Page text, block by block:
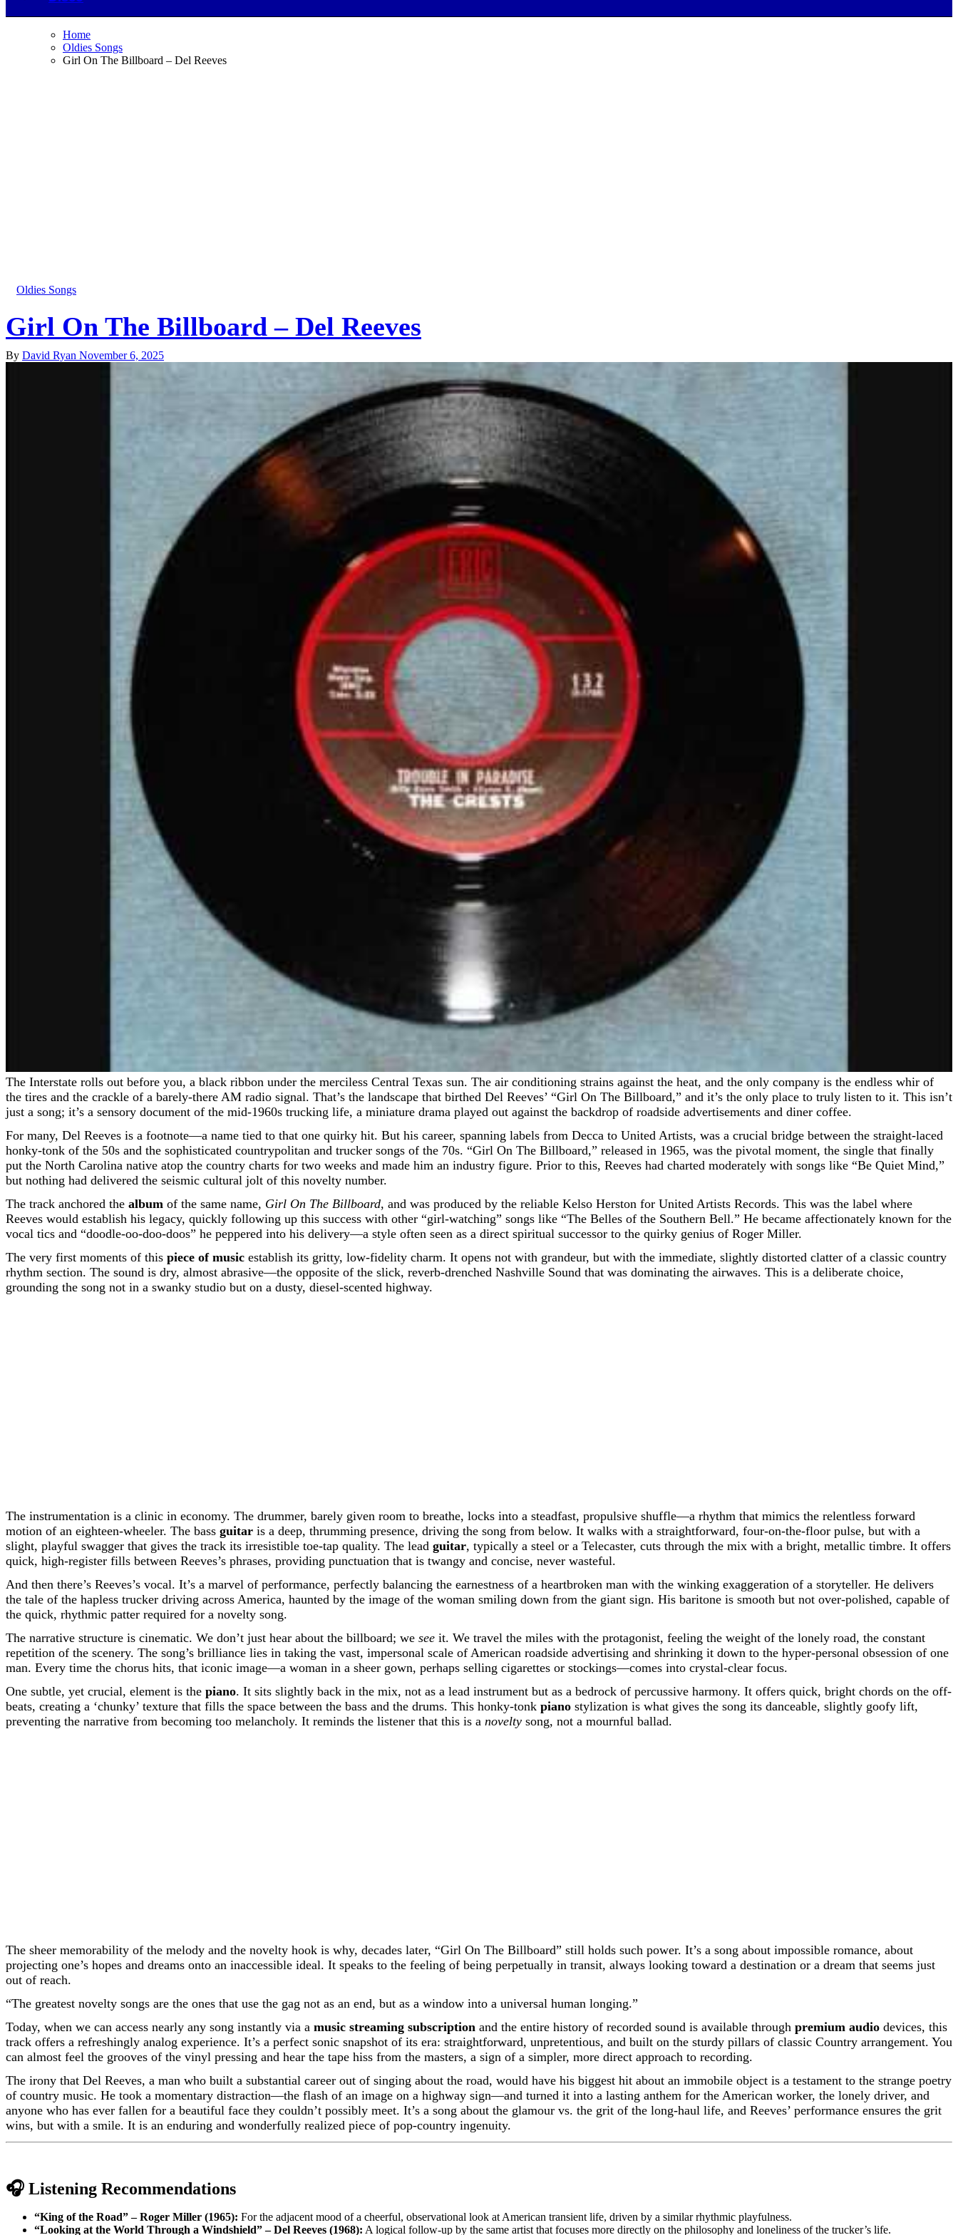
Home
Oldies Songs
Girl On The Billboard – Del Reeves
Oldies Songs
Girl On The Billboard – Del Reeves
By David Ryan November 6, 2025
The Interstate rolls out before you, a black ribbon under the merciless Central Texas sun. The air conditioning strains against the heat, and the only company is the endless whir of
the tires and the crackle of a barely-there AM radio signal. That’s the landscape that birthed Del Reeves’ “Girl On The Billboard,” and it’s the only place to truly listen to it. This isn’t
just a song; it’s a sensory document of the mid-1960s trucking life, a miniature drama played out against the backdrop of roadside advertisements and diner coffee.
For many, Del Reeves is a footnote—a name tied to that one quirky hit. But his career, spanning labels from Decca to United Artists, was a crucial bridge between the straight-laced
honky-tonk of the 50s and the sophisticated countrypolitan and trucker songs of the 70s. “Girl On The Billboard,” released in 1965, was the pivotal moment, the single that finally
put the North Carolina native atop the country charts for two weeks and made him an industry figure. Prior to this, Reeves had charted moderately with songs like “Be Quiet Mind,”
but nothing had delivered the seismic cultural jolt of this novelty number.
The track anchored the album of the same name, Girl On The Billboard, and was produced by the reliable Kelso Herston for United Artists Records. This was the label where
Reeves would establish his legacy, quickly following up this success with other “girl-watching” songs like “The Belles of the Southern Bell.” He became affectionately known for the
vocal tics and “doodle-oo-doo-doos” he peppered into his delivery—a style often seen as a direct spiritual successor to the quirky genius of Roger Miller.
The very first moments of this piece of music establish its gritty, low-fidelity charm. It opens not with grandeur, but with the immediate, slightly distorted clatter of a classic country
rhythm section. The sound is dry, almost abrasive—the opposite of the slick, reverb-drenched Nashville Sound that was dominating the airwaves. This is a deliberate choice,
grounding the song not in a swanky studio but on a dusty, diesel-scented highway.
The instrumentation is a clinic in economy. The drummer, barely given room to breathe, locks into a steadfast, propulsive shuffle—a rhythm that mimics the relentless forward
motion of an eighteen-wheeler. The bass guitar is a deep, thrumming presence, driving the song from below. It walks with a straightforward, four-on-the-floor pulse, but with a
slight, playful swagger that gives the track its irresistible toe-tap quality. The lead guitar, typically a steel or a Telecaster, cuts through the mix with a bright, metallic timbre. It offers
quick, high-register fills between Reeves’s phrases, providing punctuation that is twangy and concise, never wasteful.
And then there’s Reeves’s vocal. It’s a marvel of performance, perfectly balancing the earnestness of a heartbroken man with the winking exaggeration of a storyteller. He delivers
the tale of the hapless trucker driving across America, haunted by the image of the woman smiling down from the giant sign. His baritone is smooth but not over-polished, capable of
the quick, rhythmic patter required for a novelty song.
The narrative structure is cinematic. We don’t just hear about the billboard; we see it. We travel the miles with the protagonist, feeling the weight of the lonely road, the constant
repetition of the scenery. The song’s brilliance lies in taking the vast, impersonal scale of American roadside advertising and shrinking it down to the hyper-personal obsession of one
man. Every time the chorus hits, that iconic image—a woman in a sheer gown, perhaps selling cigarettes or stockings—comes into crystal-clear focus.
One subtle, yet crucial, element is the piano. It sits slightly back in the mix, not as a lead instrument but as a bedrock of percussive harmony. It offers quick, bright chords on the off-
beats, creating a ‘chunky’ texture that fills the space between the bass and the drums. This honky-tonk piano stylization is what gives the song its danceable, slightly goofy lift,
preventing the narrative from becoming too melancholy. It reminds the listener that this is a novelty song, not a mournful ballad.
The sheer memorability of the melody and the novelty hook is why, decades later, “Girl On The Billboard” still holds such power. It’s a song about impossible romance, about
projecting one’s hopes and dreams onto an inaccessible ideal. It speaks to the feeling of being perpetually in transit, always looking toward a destination or a dream that seems just
out of reach.
“The greatest novelty songs are the ones that use the gag not as an end, but as a window into a universal human longing.”
Today, when we can access nearly any song instantly via a music streaming subscription and the entire history of recorded sound is available through premium audio devices, this
track offers a refreshingly analog experience. It’s a perfect sonic snapshot of its era: straightforward, unpretentious, and built on the sturdy pillars of classic Country arrangement. You
can almost feel the grooves of the vinyl pressing and hear the tape hiss from the masters, a sign of a simpler, more direct approach to recording.
The irony that Del Reeves, a man who built a substantial career out of singing about the road, would have his biggest hit about an immobile object is a testament to the strange poetry
of country music. He took a momentary distraction—the flash of an image on a highway sign—and turned it into a lasting anthem for the American worker, the lonely driver, and
anyone who has ever fallen for a beautiful face they couldn’t possibly meet. It’s a song about the glamour vs. the grit of the long-haul life, and Reeves’ performance ensures the grit
wins, but with a smile. It is an enduring and wonderfully realized piece of pop-country ingenuity.
🎧 Listening Recommendations
“King of the Road” – Roger Miller (1965): For the adjacent mood of a cheerful, observational look at American transient life, driven by a similar rhythmic playfulness.
“Looking at the World Through a Windshield” – Del Reeves (1968): A logical follow-up by the same artist that focuses more directly on the philosophy and loneliness of the trucker’s life.